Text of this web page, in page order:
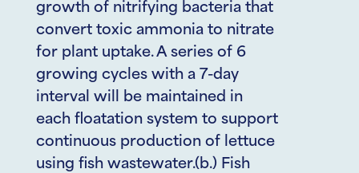
growth of nitrifying bacteria that
convert toxic ammonia to nitrate
for plant uptake. A series of 6
growing cycles with a 7-day
interval will be maintained in
each floatation system to support
continuous production of lettuce
using fish wastewater.(b.) Fish